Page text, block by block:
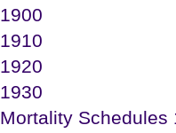
1900
1910
1920
1930
Mortality Schedules